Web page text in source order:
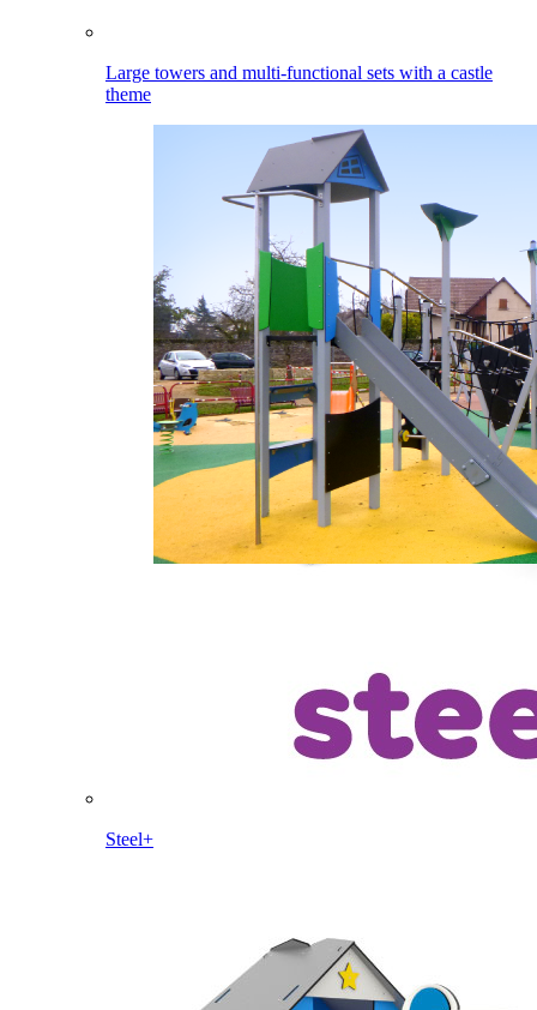
Large towers and multi-functional sets with a castle
theme
Steel+